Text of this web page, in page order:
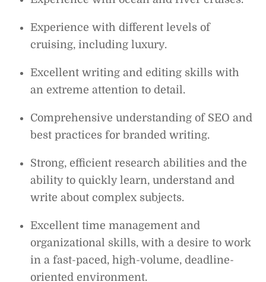
Experience with different levels of
cruising, including luxury.
Excellent writing and editing skills with
an extreme attention to detail.
Comprehensive understanding of SEO and
best practices for branded writing.
Strong, efficient research abilities and the
ability to quickly learn, understand and
write about complex subjects.
Excellent time management and
organizational skills, with a desire to work
in a fast-paced, high-volume, deadline-
oriented environment.